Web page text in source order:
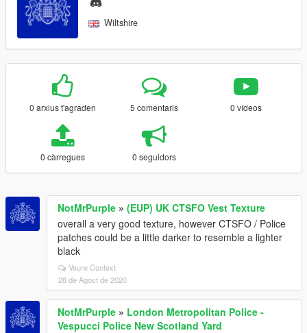
Wiltshire
0 arxius t'agraden 5 comentaris 0 vídeos
0 càrregues 0 seguidors
NotMrPurple » (EUP) UK CTSFO Vest Texture
overall a very good texture, however CTSFO / Police
patches could be a little darker to resemble a lighter
black
Veure Context
28 de Agost de 2020
NotMrPurple » London Metropolitan Police -
Vespucci Police New Scotland Yard